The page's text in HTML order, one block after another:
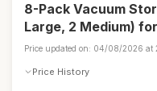
8-Pack Vacuum
Large, 2 Medium)
Price updated on: 04/08/2026 at
Price History